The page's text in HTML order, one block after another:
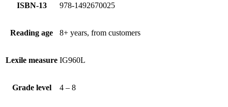
ISBN-13 978-1492670025
Reading age 8+ years, from customers
Lexile measure IG960L
Grade level 4 – 8